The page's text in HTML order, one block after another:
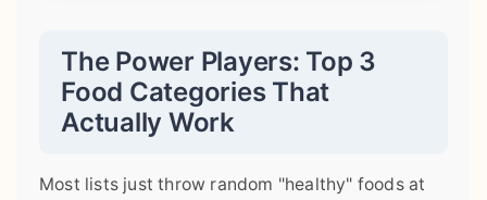
The Power Players: Top 3
Food Categories That
Actually Work
Most lists just throw random "healthy" foods at